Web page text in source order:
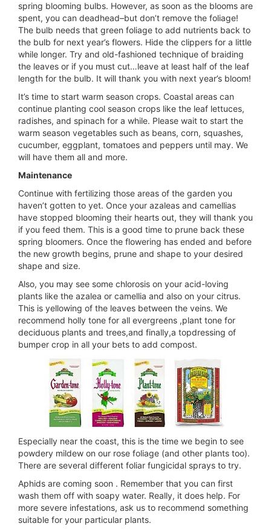
spring blooming bulbs. However, as soon as the blooms are
spent, you can deadhead–but don’t remove the foliage!
The bulb needs that green foliage to add nutrients back to
the bulb for next year’s flowers. Hide the clippers for a little
while longer. Try and old-fashioned technique of braiding
the leaves or if you must cut…leave at least half of the leaf
length for the bulb. It will thank you with next year’s bloom!
It’s time to start warm season crops. Coastal areas can
continue planting cool season crops like the leaf lettuces,
radishes, and spinach for a while. Please wait to start the
warm season vegetables such as beans, corn, squashes,
cucumber, eggplant, tomatoes and peppers until may. We
will have them all and more.
Maintenance
Continue with fertilizing those areas of the garden you
haven’t gotten to yet. Once your azaleas and camellias
have stopped blooming their hearts out, they will thank you
if you feed them. This is a good time to prune back these
spring bloomers. Once the flowering has ended and before
the new growth begins, prune and shape to your desired
shape and size.
Also, you may see some chlorosis on your acid-loving
plants like the azalea or camellia and also on your citrus.
This is yellowing of the leaves between the veins. We
recommend holly tone for all evergreens ,plant tone for
deciduous plants and trees,and finally,a topdressing of
bumper crop in all your bets to add compost.
Especially near the coast, this is the time we begin to see
powdery mildew on our rose foliage (and other plants too).
There are several different foliar fungicidal sprays to try.
Aphids are coming soon . Remember that you can first
wash them off with soapy water. Really, it does help. For
more severe infestations, ask us to recommend something
suitable for your particular plants.